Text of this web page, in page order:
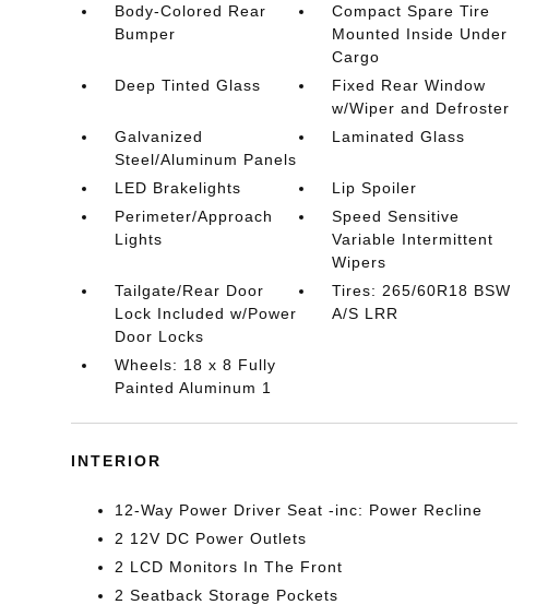
Body-Colored Rear
Bumper
Compact Spare Tire
Mounted Inside Under
Cargo
Deep Tinted Glass
Fixed Rear Window
w/Wiper and Defroster
Galvanized
Steel/Aluminum Panels
Laminated Glass
LED Brakelights
Lip Spoiler
Perimeter/Approach
Lights
Speed Sensitive
Variable Intermittent
Wipers
Tailgate/Rear Door
Lock Included w/Power
Door Locks
Tires: 265/60R18 BSW
A/S LRR
Wheels: 18 x 8 Fully
Painted Aluminum 1
INTERIOR
12-Way Power Driver Seat -inc: Power Recline
2 12V DC Power Outlets
2 LCD Monitors In The Front
2 Seatback Storage Pockets